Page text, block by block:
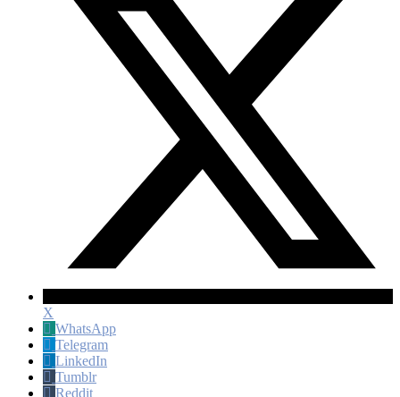
X
WhatsApp
Telegram
LinkedIn
Tumblr
Reddit